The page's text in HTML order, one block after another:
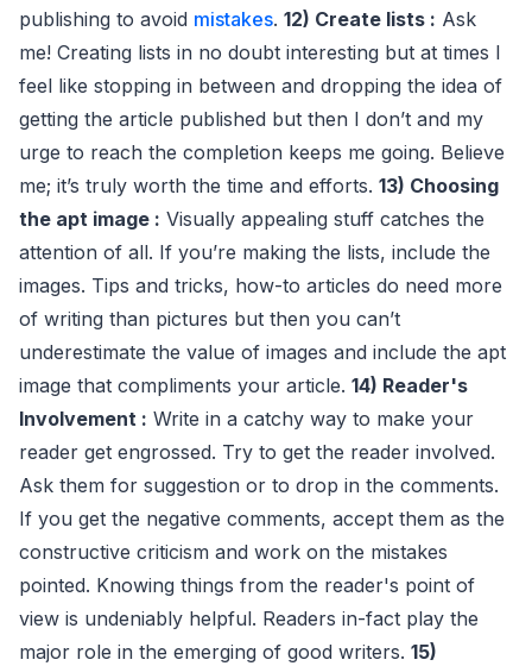
publishing to avoid mistakes. 12) Create lists : Ask
me! Creating lists in no doubt interesting but at times I
feel like stopping in between and dropping the idea of
getting the article published but then I don’t and my
urge to reach the completion keeps me going. Believe
me; it’s truly worth the time and efforts. 13) Choosing
the apt image : Visually appealing stuff catches the
attention of all. If you’re making the lists, include the
images. Tips and tricks, how-to articles do need more
of writing than pictures but then you can’t
underestimate the value of images and include the apt
image that compliments your article. 14) Reader's
Involvement : Write in a catchy way to make your
reader get engrossed. Try to get the reader involved.
Ask them for suggestion or to drop in the comments.
If you get the negative comments, accept them as the
constructive criticism and work on the mistakes
pointed. Knowing things from the reader's point of
view is undeniably helpful. Readers in-fact play the
major role in the emerging of good writers. 15)